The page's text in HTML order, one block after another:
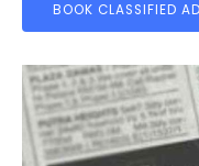
BOOK CLASSIFIED